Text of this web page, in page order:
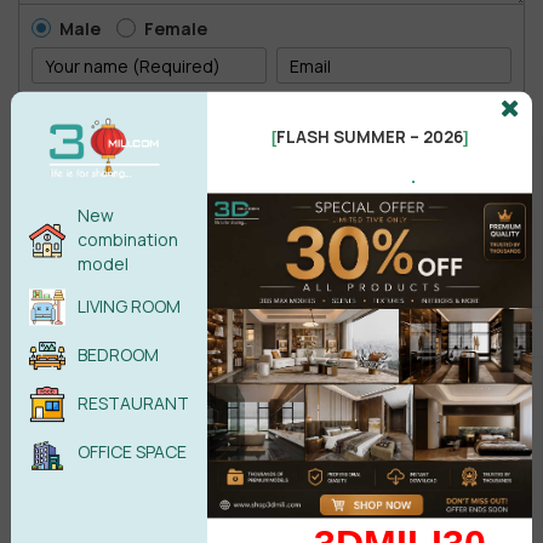
Male Female
No comments yet
New
combination
model
LIVING ROOM
BEDROOM
RESTAURANT
OFFICE SPACE
[FLASH SUMMER – 2026]
.